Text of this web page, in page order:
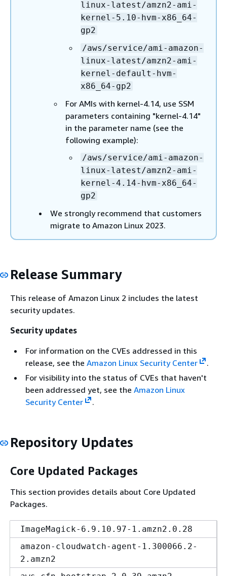
linux-latest/amzn2-ami-
kernel-5.10-hvm-x86_64-
gp2
/aws/service/ami-amazon-
linux-latest/amzn2-ami-
kernel-default-hvm-
x86_64-gp2
For AMIs with kernel-4.14, use SSM
parameters containing "kernel-4.14"
in the parameter name (see the
following example):
/aws/service/ami-amazon-
linux-latest/amzn2-ami-
kernel-4.14-hvm-x86_64-
gp2
We strongly recommend that customers
migrate to Amazon Linux 2023.
Release Summary
This release of Amazon Linux 2 includes the latest
security updates.
Security updates
For information on the CVEs addressed in this
release, see the Amazon Linux Security Center
.
For visibility into the status of CVEs that haven't
been addressed yet, see the Amazon Linux
Security Center
.
Repository Updates
Core Updated Packages
This section provides details about Core Updated
Packages.
ImageMagick-6.9.10.97-1.amzn2.0.28
amazon-cloudwatch-agent-1.300066.2-
2.amzn2